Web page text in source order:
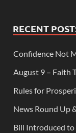
RECENT
Confidence Not
August 9 – Faith
Rules for
News Round Up
Bill Introduced